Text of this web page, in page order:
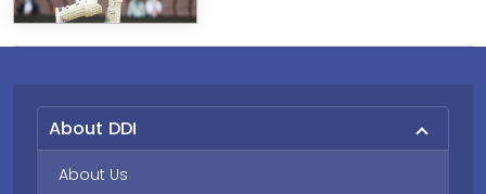
About DDI
About Us